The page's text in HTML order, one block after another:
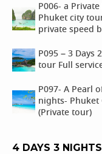
P006- a
Phuket city
private speed
P095 – 3 Days
tour Full
P097- A Pearl
nights-
(Private tour)
4 DAYS 3